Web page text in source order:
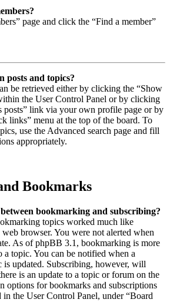
page and click the “Find a member”
posts and topics?
be retrieved either by clicking the “Show
the User Control Panel or by clicking
posts” link via your own profile page or by
links” menu at the top of the board. To
use the Advanced search page and fill
appropriately.
Bookmarks
bookmarking and subscribing?
topics worked much like
browser. You were not alerted when
As of phpBB 3.1, bookmarking is more
a topic. You can be notified when a
is updated. Subscribing, however, will
is an update to a topic or forum on the
options for bookmarks and subscriptions
in the User Control Panel, under “Board